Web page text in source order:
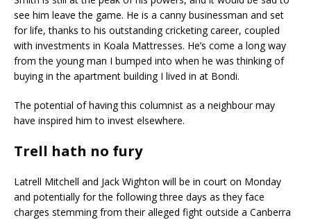
see him leave the game. He is a canny businessman and set
for life, thanks to his outstanding cricketing career, coupled
with investments in Koala Mattresses. He’s come a long way
from the young man I bumped into when he was thinking of
buying in the apartment building I lived in at Bondi.
The potential of having this columnist as a neighbour may
have inspired him to invest elsewhere.
Trell hath no fury
Latrell Mitchell and Jack Wighton will be in court on Monday
and potentially for the following three days as they face
charges stemming from their alleged fight outside a Canberra